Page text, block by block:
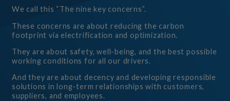
We call this “The nine key concerns”.
These concerns are about reducing the carbon
footprint via electrification and optimization.
They are about safety, well-being, and the best possible
working conditions for all our drivers.
And they are about decency and developing responsible
solutions in long-term relationships with customers,
suppliers, and employees.